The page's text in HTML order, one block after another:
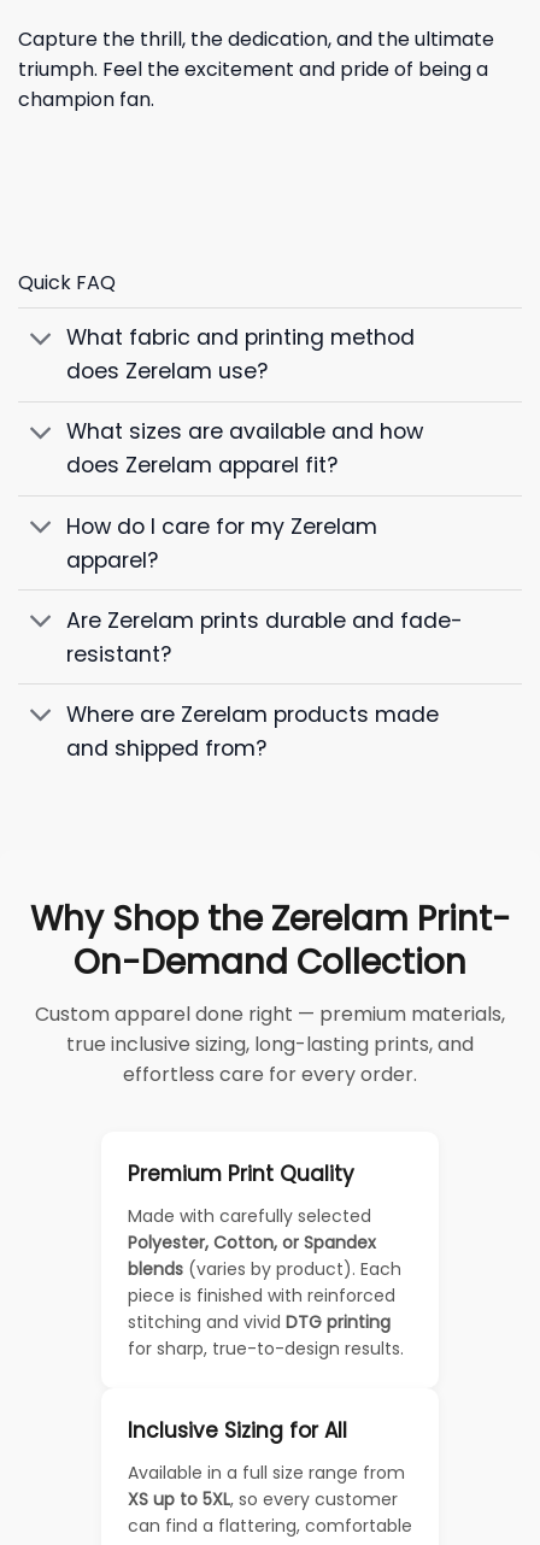
Capture the thrill, the dedication, and the ultimate
triumph. Feel the excitement and pride of being a
champion fan.
Quick FAQ
What fabric and printing method
does Zerelam use?
What sizes are available and how
does Zerelam apparel fit?
How do I care for my Zerelam
apparel?
Are Zerelam prints durable and fade-
resistant?
Where are Zerelam products made
and shipped from?
Why Shop the Zerelam Print-
On-Demand Collection
Custom apparel done right — premium materials,
true inclusive sizing, long-lasting prints, and
effortless care for every order.
Premium Print Quality
Made with carefully selected
Polyester, Cotton, or Spandex
blends (varies by product). Each
piece is finished with reinforced
stitching and vivid DTG printing
for sharp, true-to-design results.
Inclusive Sizing for All
Available in a full size range from
XS up to 5XL, so every customer
can find a flattering, comfortable